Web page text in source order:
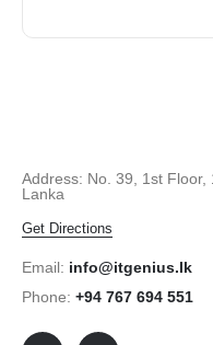
Address: No. 39, 1st
Lanka
Get Directions
Email: info@itgenius.lk
Phone: +94 767 694 551